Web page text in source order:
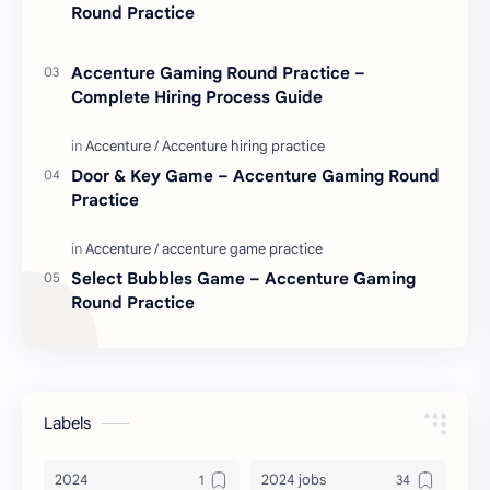
Round Practice
Accenture Gaming Round Practice –
Complete Hiring Process Guide
Door & Key Game – Accenture Gaming Round
Practice
Select Bubbles Game – Accenture Gaming
Round Practice
Labels
2024 2024 jobs